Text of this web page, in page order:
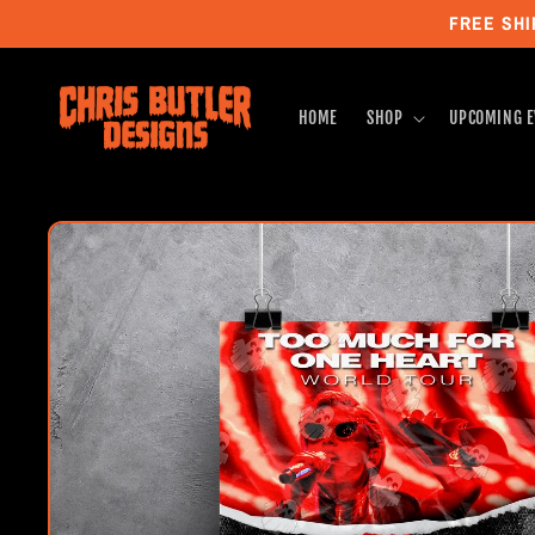
FREE
HOME SHOP UPCOMING
Skip to
product
information